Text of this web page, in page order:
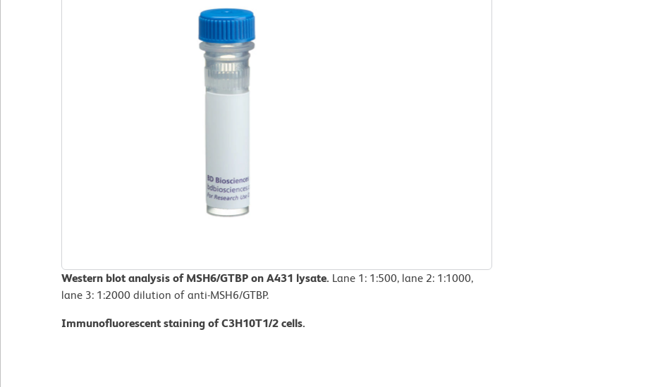
Western blot analysis of MSH6/GTBP on A431 lysate. Lane 1: 1:500, lane 2: 1:1000,
lane 3: 1:2000 dilution of anti-MSH6/GTBP.
Immunofluorescent staining of C3H10T1/2 cells.